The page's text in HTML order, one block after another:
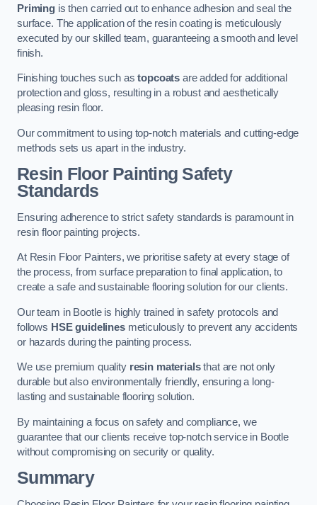
Primingis then carried out to enhance adhesion and seal the
surface. The application of the resin coating is meticulously
executed by our skilled team, guaranteeing a smooth and level
finish.
Finishing touches such astopcoats are added for additional
protection and gloss, resulting in a robust and aesthetically
pleasing resin floor.
Our commitment to using top-notch materials and cutting-edge
methods sets us apart in the industry.
Resin Floor Painting Safety
Standards
Ensuring adherence to strict safety standards is paramount in
resin floor painting projects.
At Resin Floor Painters, we prioritise safety at every stage of
the process, from surface preparation to final application, to
create a safe and sustainable flooring solution for our clients.
Our team in Bootle is highly trained in safety protocols and
follows HSE guidelinesmeticulously to prevent any accidents
or hazards during the painting process.
We use premium quality resin materialsthat are not only
durable but also environmentally friendly, ensuring a long-
lasting and sustainable flooring solution.
By maintaining a focus on safety and compliance, we
guarantee that our clients receive top-notch service in Bootle
without compromising on security or quality.
Summary